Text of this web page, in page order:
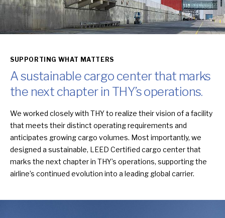
SUPPORTING WHAT MATTERS
A sustainable cargo center that marks
the next chapter in THY’s operations.
We worked closely with THY to realize their vision of a facility
that meets their distinct operating requirements and
anticipates growing cargo volumes. Most importantly, we
designed a sustainable, LEED Certified cargo center that
marks the next chapter in THY’s operations, supporting the
airline’s continued evolution into a leading global carrier.